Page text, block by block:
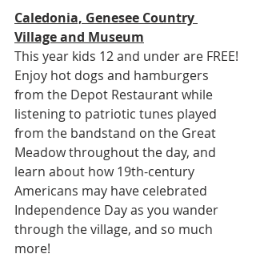
Caledonia, Genesee Country
Village and Museum
This year kids 12 and under are FREE!
Enjoy hot dogs and hamburgers
from the Depot Restaurant while
listening to patriotic tunes played
from the bandstand on the Great
Meadow throughout the day, and
learn about how 19th-century
Americans may have celebrated
Independence Day as you wander
through the village, and so much
more!